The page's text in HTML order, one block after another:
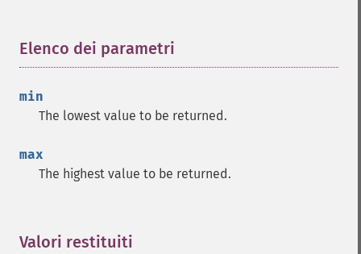
Elenco dei parametri
min
The lowest value to be returned.
max
The highest value to be returned.
Valori restituiti